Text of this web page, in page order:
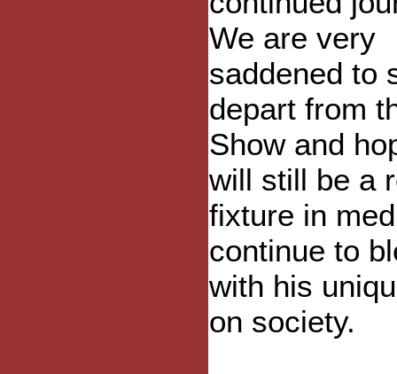
We are very
saddened to
depart from
Show and
will still be a
fixture in
continue to
with his
on society.